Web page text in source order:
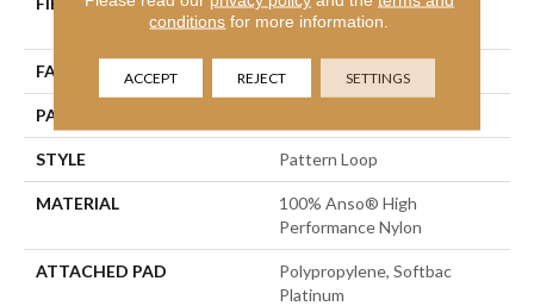
Performance Nylon
FACE WEIGHT 40 Oz/yd²
PATTERN REPEAT
STYLE Pattern Loop
MATERIAL
100% Anso® High
Performance Nylon
ATTACHED PAD
Polypropylene, Softbac
Platinum
conditions for more information.
ACCEPT REJECT SETTINGS